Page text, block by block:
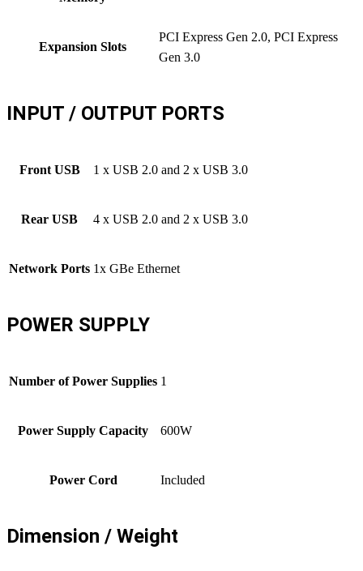
Expansion Slots
PCI Express Gen 2.0, PCI Express
Gen 3.0
INPUT / OUTPUT PORTS
Front USB 1 x USB 2.0 and 2 x USB 3.0
Rear USB 4 x USB 2.0 and 2 x USB 3.0
Network Ports 1x GBe Ethernet
POWER SUPPLY
Number of Power Supplies 1
Power Supply Capacity 600W
Power Cord Included
Dimension / Weight